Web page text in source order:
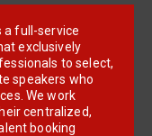
a full-service
exclusively
to select,
speakers who
We work
centralized,
booking